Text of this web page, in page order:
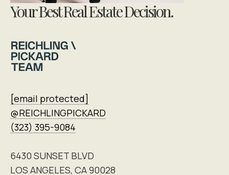
Your Best Real Estate Decision.
[email protected]
@REICHLINGPICKARD
(323) 395-9084
6430 SUNSET BLVD
LOS ANGELES, CA 90028